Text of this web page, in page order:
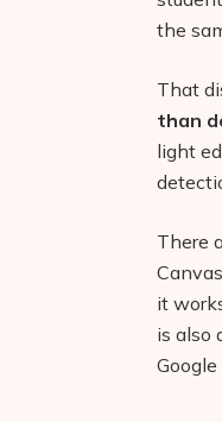
the
That
than
light
There
it
is also